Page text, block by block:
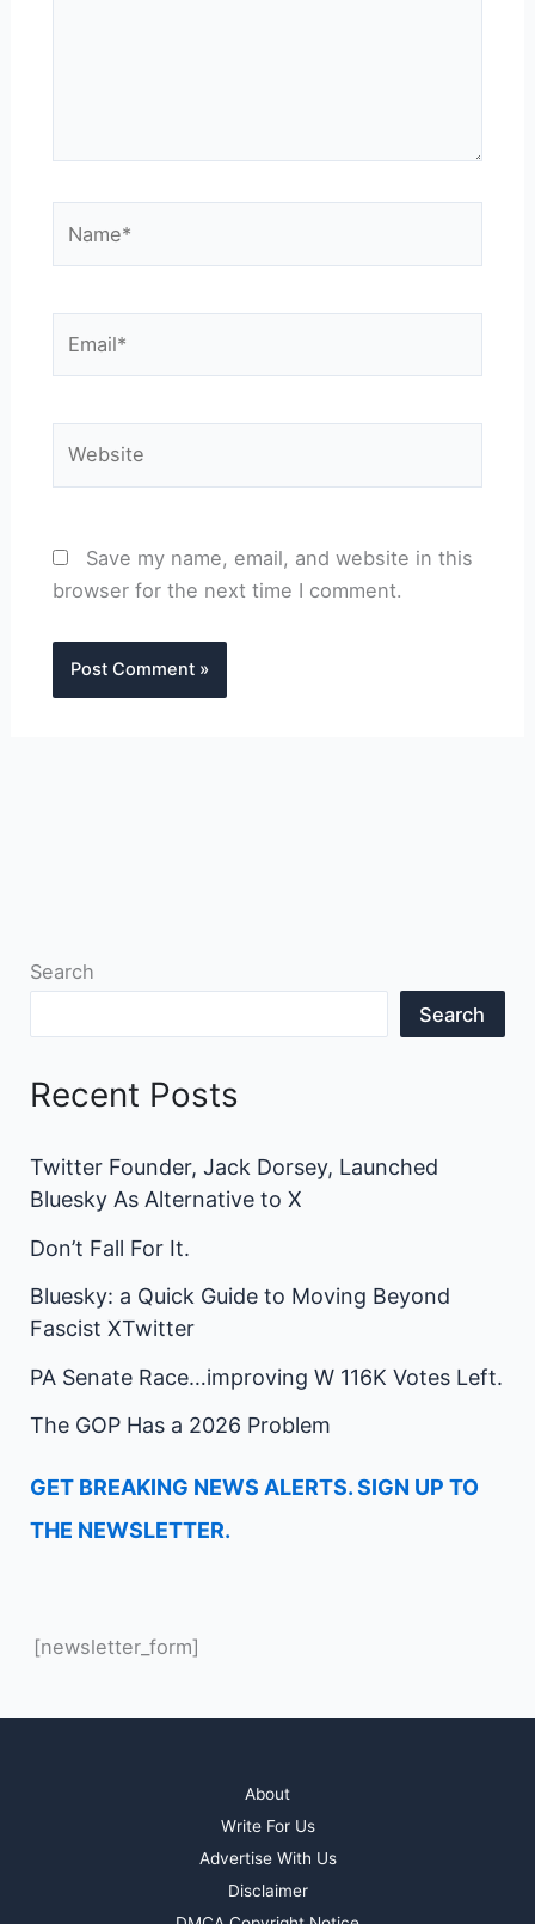
Save my name, email, and website in this
browser for the next time I comment.
Search
Search
Recent Posts
Twitter Founder, Jack Dorsey, Launched
Bluesky As Alternative to X
Don’t Fall For It.
Bluesky: a Quick Guide to Moving Beyond
Fascist XTwitter
PA Senate Race…improving W 116K Votes Left.
The GOP Has a 2026 Problem
GET BREAKING NEWS ALERTS. SIGN UP TO
THE NEWSLETTER.
[newsletter_form]
About
Write For Us
Advertise With Us
Disclaimer